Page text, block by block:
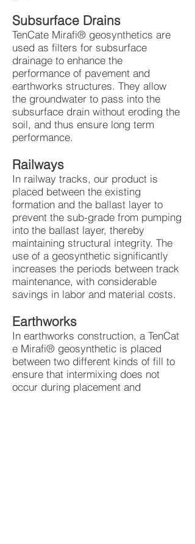
Subsurface Drains
TenCate Mirafi® geosynthetics are
used as filters for subsurface
drainage to enhance the
performance of pavement and
earthworks structures. They allow
the groundwater to pass into the
subsurface drain without eroding the
soil, and thus ensure long term
performance.
Railways
In railway tracks, our product is
placed between the existing
formation and the ballast layer to
prevent the sub-grade from pumping
into the ballast layer, thereby
maintaining structural integrity. The
use of a geosynthetic significantly
increases the periods between track
maintenance, with considerable
savings in labor and material costs.
Earthworks
In earthworks construction, a TenCat
e Mirafi® geosynthetic is placed
between two different kinds of fill to
ensure that intermixing does not
occur during placement and